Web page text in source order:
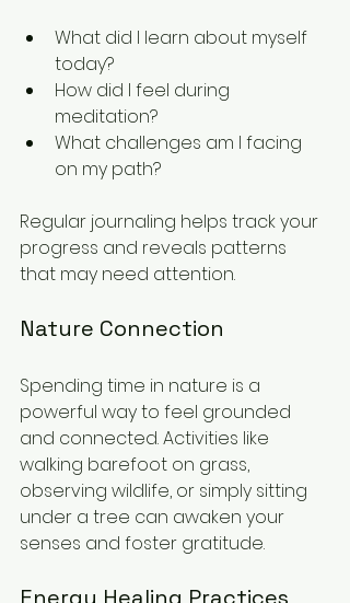
What did I learn about myself
today?
How did I feel during
meditation?
What challenges am I facing
on my path?
Regular journaling helps track your
progress and reveals patterns
that may need attention.
Nature Connection
Spending time in nature is a
powerful way to feel grounded
and connected. Activities like
walking barefoot on grass,
observing wildlife, or simply sitting
under a tree can awaken your
senses and foster gratitude.